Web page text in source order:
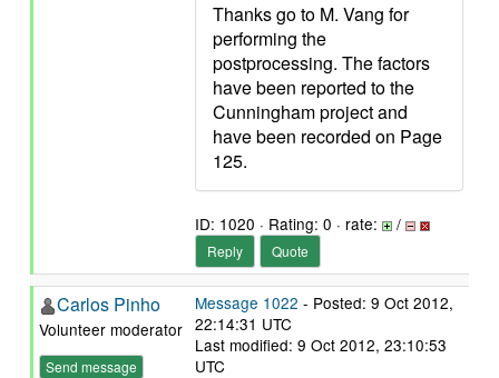
Thanks go to M. Vang for
performing the
postprocessing. The factors
have been reported to the
Cunningham project and
have been recorded on Page
125.
ID: 1020 · Rating: 0 · rate: /
Reply Quote
Carlos Pinho
Volunteer moderator
Send message
Message 1022 - Posted: 9 Oct 2012,
22:14:31 UTC
Last modified: 9 Oct 2012, 23:10:53
UTC